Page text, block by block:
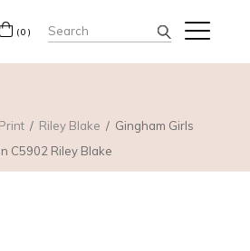
(0) Search
for:
Riley Blake
Gingham Girls
C5902 Riley Blake